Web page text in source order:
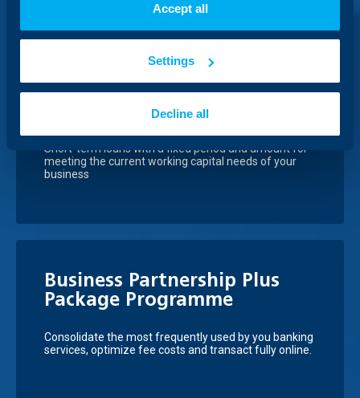
Accept all
Settings
Decline all
Working capital loan and
Short-term loans with a fixed period and amount for
meeting the current working capital needs of your
business
Business Partnership Plus
Package Programme
Consolidate the most frequently used by you banking
services, optimize fee costs and transact fully online.